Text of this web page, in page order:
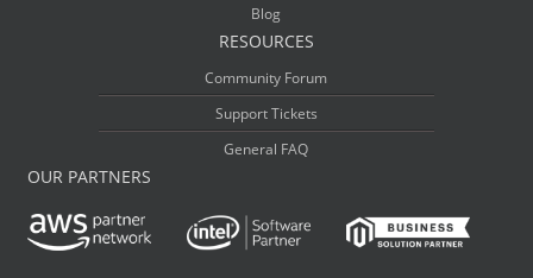
Blog
RESOURCES
Community Forum
Support Tickets
General FAQ
OUR PARTNERS